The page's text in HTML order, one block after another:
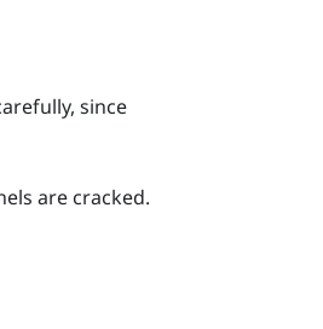
since
are cracked.